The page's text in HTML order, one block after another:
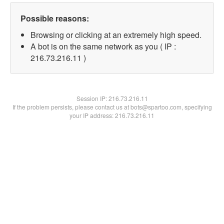
Possible reasons:
Browsing or clicking at an extremely high speed.
A bot is on the same network as you ( IP :
216.73.216.11 )
Session IP:216.73.216.11
If the problem persists, please contact us at bots@spartoo.com, specifying
your IP address: 216.73.216.11